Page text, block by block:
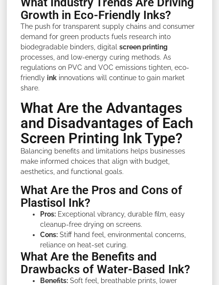
Growth in Eco-Friendly Inks?
The push for transparent supply chains and consumer
demand for green products fuels research into
biodegradable binders, digital screen printing
processes, and low-energy curing methods. As
regulations on PVC and VOC emissions tighten, eco-
friendly ink innovations will continue to gain market
share.
What Are the Advantages
and Disadvantages of Each
Screen Printing Ink Type?
Balancing benefits and limitations helps businesses
make informed choices that align with budget,
aesthetics, and functional goals.
What Are the Pros and Cons of
Plastisol Ink?
Pros: Exceptional vibrancy, durable film, easy
cleanup-free drying on screens.
Cons: Stiff hand feel, environmental concerns,
reliance on heat-set curing.
What Are the Benefits and
Drawbacks of Water-Based Ink?
Benefits: Soft feel, breathable prints, lower